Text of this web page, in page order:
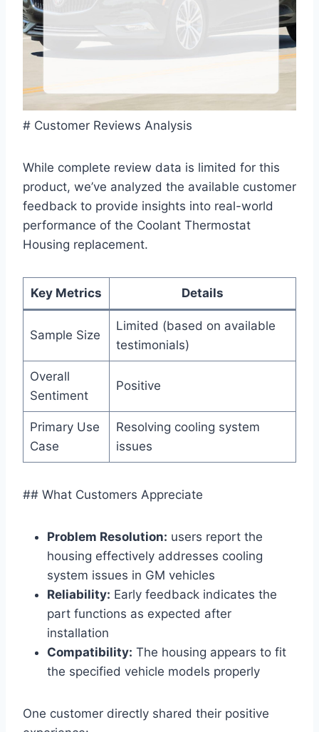
# Customer Reviews Analysis
While complete review data is limited for this
product, we’ve analyzed the available customer
feedback to provide insights into real-world
performance of the Coolant Thermostat
Housing replacement.
Key Metrics Details
Sample Size
Limited (based on available
testimonials)
Overall
Sentiment
Positive
Primary Use
Case
Resolving cooling system
issues
## What Customers Appreciate
Problem Resolution: users report the
housing effectively addresses cooling
system issues in GM vehicles
Reliability: Early feedback indicates the
part functions as expected after
installation
Compatibility: The housing appears to fit
the specified vehicle models properly
One customer directly shared their positive